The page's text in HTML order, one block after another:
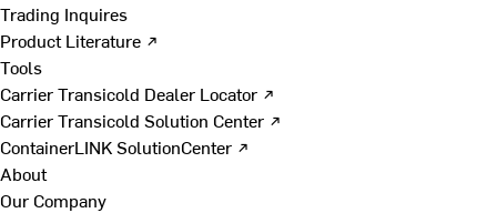
Trading Inquires
Product Literature ↗
Tools
Carrier Transicold Dealer Locator ↗
Carrier Transicold Solution Center ↗
ContainerLINK SolutionCenter ↗
About
Our Company